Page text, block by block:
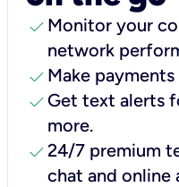
check Monitor your
network
check Make
check Get text alerts
more.
check24/7 premium
chat and online